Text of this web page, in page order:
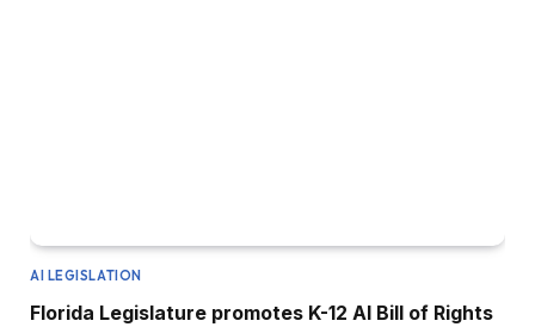
AI LEGISLATION
Florida Legislature promotes K-12 AI Bill of Rights